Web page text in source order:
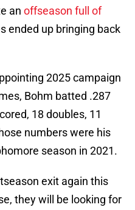
an offseason full of
ended up bringing back
2025 campaign
Bohm batted .287
18 doubles, 11
numbers were his
season in 2021.
exit again this
they will be looking for